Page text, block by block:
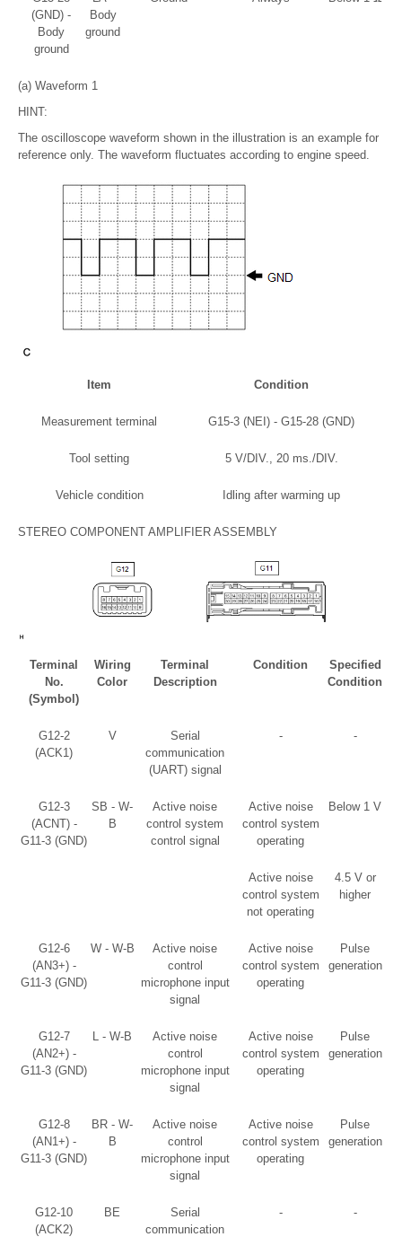
(GND) -
Body
ground
Body
ground
(a) Waveform 1
HINT:
The oscilloscope waveform shown in the illustration is an example for
reference only. The waveform fluctuates according to engine speed.
Item Condition
Measurement terminal G15-3 (NEI) - G15-28 (GND)
Tool setting 5 V/DIV., 20 ms./DIV.
Vehicle condition Idling after warming up
STEREO COMPONENT AMPLIFIER ASSEMBLY
Terminal
No.
(Symbol)
Wiring
Color
Terminal
Description
Condition
Specified
Condition
G12-2
(ACK1)
V
Serial
communication
(UART) signal
- -
G12-3
(ACNT) -
G11-3 (GND)
SB - W-
B
Active noise
control system
control signal
Active noise
control system
operating
Below 1 V
Active noise
control system
not operating
4.5 V or
higher
G12-6
(AN3+) -
G11-3 (GND)
W - W-B
Active noise
control
microphone input
signal
Active noise
control system
operating
Pulse
generation
G12-7
(AN2+) -
G11-3 (GND)
L - W-B
Active noise
control
microphone input
signal
Active noise
control system
operating
Pulse
generation
G12-8
(AN1+) -
G11-3 (GND)
BR - W-
B
Active noise
control
microphone input
signal
Active noise
control system
operating
Pulse
generation
G12-10
(ACK2)
BE
Serial
communication
- -